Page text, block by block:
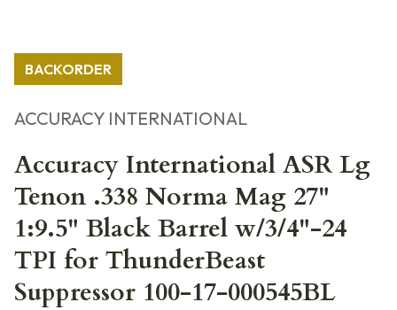
BACKORDER
ACCURACY INTERNATIONAL
Accuracy International ASR Lg
Tenon .338 Norma Mag 27"
1:9.5" Black Barrel w/3/4"-24
TPI for ThunderBeast
Suppressor 100-17-000545BL